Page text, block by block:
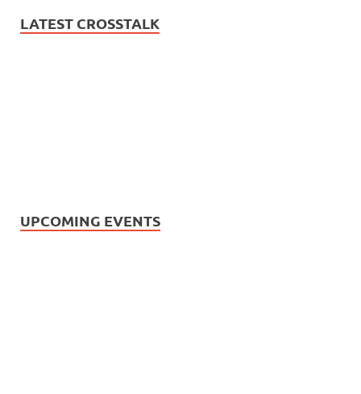
LATEST CROSSTALK
UPCOMING EVENTS